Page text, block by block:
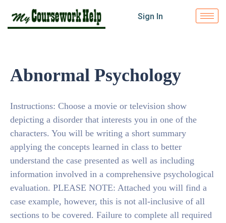
Sign In
Abnormal Psychology
Instructions: Choose a movie or television show
depicting a disorder that interests you in one of the
characters. You will be writing a short summary
applying the concepts learned in class to better
understand the case presented as well as including
information involved in a comprehensive psychological
evaluation. PLEASE NOTE: Attached you will find a
case example, however, this is not all-inclusive of all
sections to be covered. Failure to complete all required